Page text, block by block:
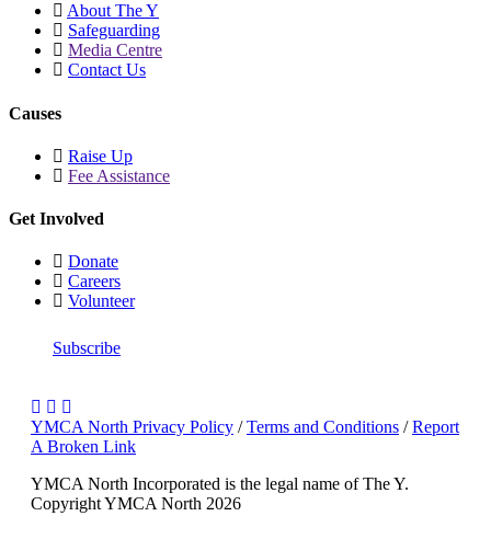
About The Y
Safeguarding
Media Centre
Contact Us
Causes
Raise Up
Fee Assistance
Get Involved
Donate
Careers
Volunteer
Subscribe
YMCA North Privacy Policy /Terms and Conditions /Report
A Broken Link
YMCA North Incorporated is the legal name of The Y.
Copyright YMCA North 2026